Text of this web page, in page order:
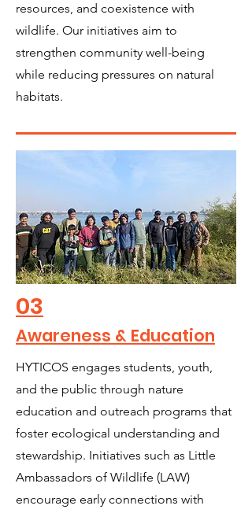
resources, and coexistence with
wildlife. Our initiatives aim to
strengthen community well-being
while reducing pressures on natural
habitats.
03
Awareness & Education
HYTICOS engages students, youth,
and the public through nature
education and outreach programs that
foster ecological understanding and
stewardship. Initiatives such as Little
Ambassadors of Wildlife (LAW)
encourage early connections with